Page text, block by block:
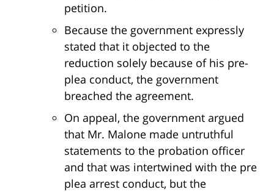
petition.
Because the government expressly
stated that it objected to the
reduction solely because of his pre-
plea conduct, the government
breached the agreement.
On appeal, the government argued
that Mr. Malone made untruthful
statements to the probation officer
and that was intertwined with the pre
plea arrest conduct, but the